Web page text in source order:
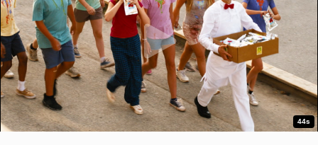
44s